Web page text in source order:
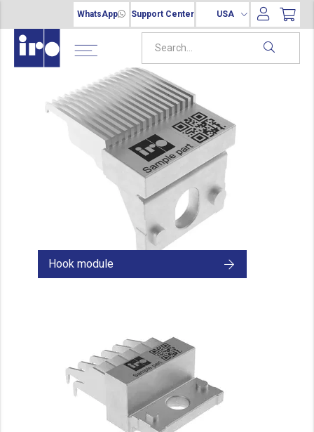
WhatsApp Support Center USA
Hook module